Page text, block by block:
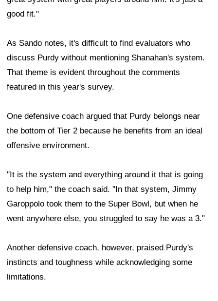
good fit."
As Sando notes, it's difficult to find evaluators who
discuss Purdy without mentioning Shanahan's system.
That theme is evident throughout the comments
featured in this year's survey.
One defensive coach argued that Purdy belongs near
the bottom of Tier 2 because he benefits from an ideal
offensive environment.
"It is the system and everything around it that is going
to help him," the coach said. "In that system, Jimmy
Garoppolo took them to the Super Bowl, but when he
went anywhere else, you struggled to say he was a 3."
Another defensive coach, however, praised Purdy's
instincts and toughness while acknowledging some
limitations.